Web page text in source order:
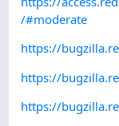
/#moderate
https://
https://
https://